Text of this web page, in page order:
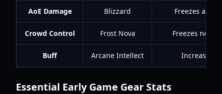
AoE Damage Blizzard Freezes and
Crowd Control Frost Nova Freezes
Buff Arcane Intellect Increases
Essential Early Game Gear Stats